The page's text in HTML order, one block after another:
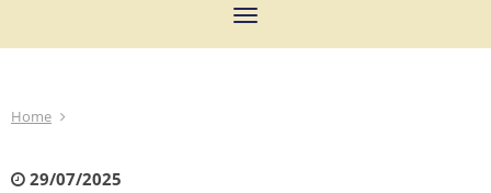
Toggle
Home
29/07/2025